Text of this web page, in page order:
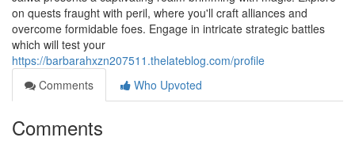
on quests fraught with peril, where you'll craft alliances and
overcome formidable foes. Engage in intricate strategic battles
which will test your
https://barbarahxzn207511.thelateblog.com/profile
Comments
Who Upvoted
Comments